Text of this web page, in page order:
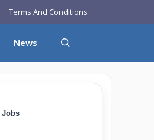
Terms And Conditions
News
Jobs